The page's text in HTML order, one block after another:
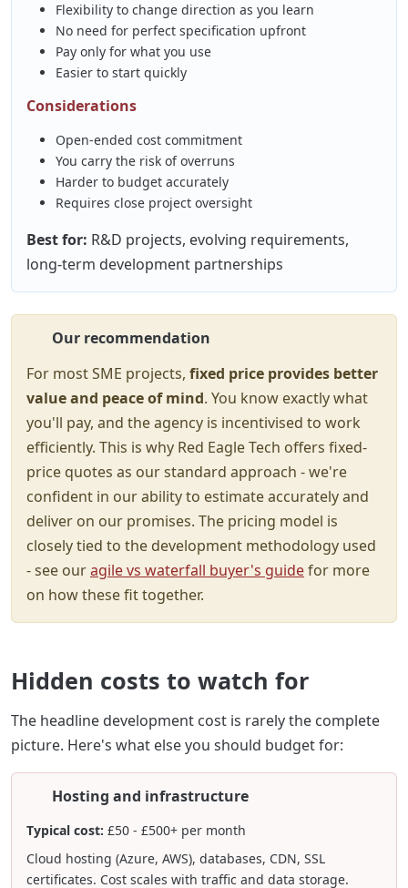
Flexibility to change direction as you learn
No need for perfect specification upfront
Pay only for what you use
Easier to start quickly
Considerations
Open-ended cost commitment
You carry the risk of overruns
Harder to budget accurately
Requires close project oversight
Best for: R&D projects, evolving requirements,
long-term development partnerships
Our recommendation
For most SME projects, fixed price provides better
value and peace of mind. You know exactly what
you'll pay, and the agency is incentivised to work
efficiently. This is why Red Eagle Tech offers fixed-
price quotes as our standard approach - we're
confident in our ability to estimate accurately and
deliver on our promises. The pricing model is
closely tied to the development methodology used
- see ouragile vs waterfall buyer's guidefor more
on how these fit together.
Hidden costs to watch for
The headline development cost is rarely the complete
picture. Here's what else you should budget for:
Hosting and infrastructure
Typical cost: £50 - £500+ per month
Cloud hosting (Azure, AWS), databases, CDN, SSL
certificates. Cost scales with traffic and data storage.